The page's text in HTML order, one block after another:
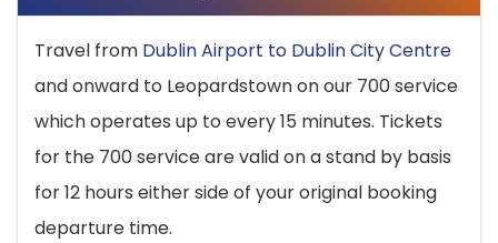
Travel from Dublin Airport to Dublin City Centre
and onward to Leopardstown on our 700 service
which operates up to every 15 minutes. Tickets
for the 700 service are valid on a stand by basis
for 12 hours either side of your original booking
departure time.